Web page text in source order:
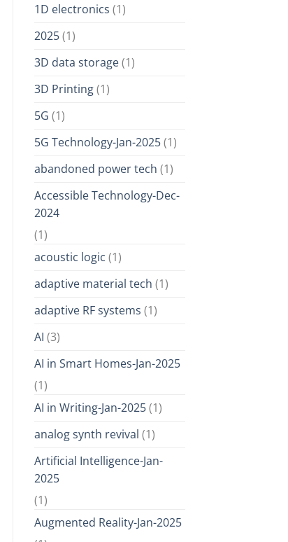
1D electronics (1)
2025(1)
3D data storage(1)
3D Printing(1)
5G (1)
5G Technology-Jan-2025(1)
abandoned power tech (1)
Accessible Technology-Dec-
2024
(1)
acoustic logic (1)
adaptive material tech (1)
adaptive RF systems (1)
AI (3)
AI in Smart Homes-Jan-2025
(1)
AI in Writing-Jan-2025(1)
analog synth revival (1)
Artificial Intelligence-Jan-
2025
(1)
Augmented Reality-Jan-2025